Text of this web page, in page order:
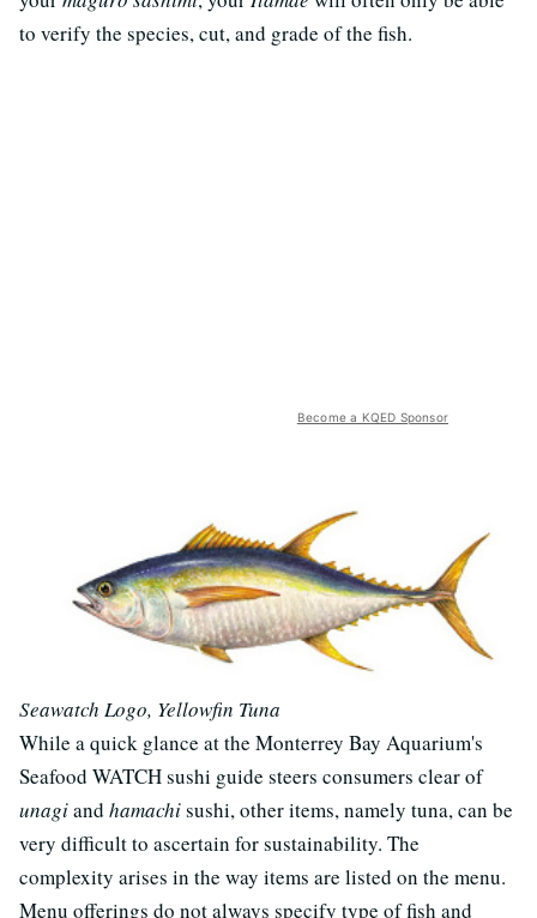
to verify the species, cut, and grade of the fish.
Become a KQED Sponsor
Seawatch Logo, Yellowfin Tuna
While a quick glance at the Monterrey Bay Aquarium's
Seafood WATCH sushi guide steers consumers clear of
unagiand hamachisushi, other items, namely tuna, can be
very difficult to ascertain for sustainability. The
complexity arises in the way items are listed on the menu.
Menu offerings do not always specify type of fish and